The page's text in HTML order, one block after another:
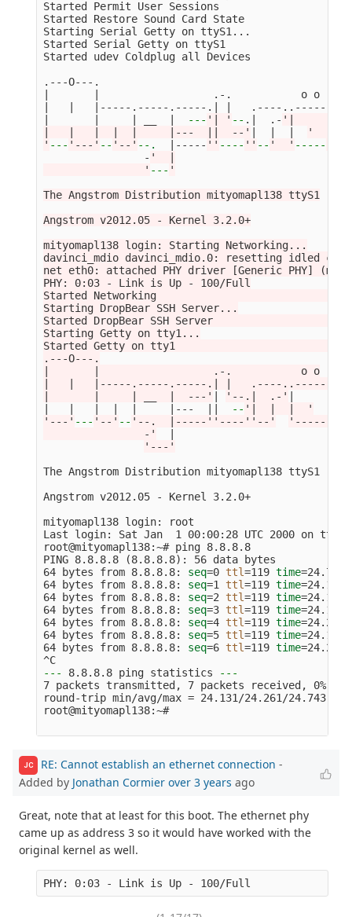
Started Permit User
Started Restore Sound
Starting Serial Getty on ttyS1...
Started Serial
Started udev Coldplug
.---O---.
|       |                  .-.           o o
|   |   |-----.-----.-----.| |   .----..-----
--- '| ' -- .|  .- '|     |
|   |   |  |  |     |---  ||  --'
'  | |
' --- '---' -- '--' -- .
  |-----
'' ---- '' -- '  ' -----
                -
'  |
                '
--- '
The Angstrom Distribution mityomapl138 ttyS1
Angstrom v2012.05 - Kernel 3.2.0+
mityomapl138 login: Starting Networking...
davinci_mdio davinci_mdio.0: resetting idled
net eth0: attached PHY driver [Generic PHY]
PHY: 0:03 - Link is Up - 100/Full
Started Networking
Starting DropBear SSH Server...
Started DropBear SSH Server
Starting Getty on tty1...
Started Getty on tty1
.---O---.
|       |                  .-.           o o
|   |   |-----.-----.-----.| |   .----..-----
|       |     | __  |  ---'
'--.|  .-'
|   |   |  |  |     |---
-- '|  |  |  '
'---' --- '--' -- '--.  |-----''----''--' '-----'
                -'
'---'
The Angstrom Distribution mityomapl138 ttyS1
Angstrom v2012.05 - Kernel 3.2.0+
mityomapl138 login: root
Last login: Sat Jan  1 00:00:28 UTC 2000 on ttyS1
root@mityomapl138:~# ping 8.8.8.8
PING 8.8.8.8
(8.8.8.8) : 56 data bytes
64 bytes from 8.8.8.8: seq=0 ttl=119 time=24.743
64 bytes from 8.8.8.8: seq=1 ttl=119 time=24.131
64 bytes from 8.8.8.8: seq=2 ttl=119 time=24.158
64 bytes from 8.8.8.8: seq=3 ttl=119 time=24.154
64 bytes from 8.8.8.8: seq=4 ttl=119 time=24.247
64 bytes from 8.8.8.8: seq=5 ttl=119 time=24.176
64 bytes from 8.8.8.8: seq=6 ttl=119 time=24.221
---
8.8.8.8 ping statistics
---
7 packets transmitted, 7 packets received, 0%
round-trip min/avg/max = 24.131/24.261/24.743 ms
root@mityomapl138:~#
JC RE: Cannot establish an ethernet connection -
Added by Jonathan Cormier over 3 years ago
Great, note that at least for this boot. The ethernet phy
came up as address 3 so it would have worked with the
original kernel as well.